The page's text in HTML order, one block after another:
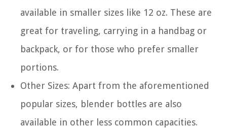
available in smaller sizes like 12 oz. These are
great for traveling, carrying in a handbag or
backpack, or for those who prefer smaller
portions.
Other Sizes: Apart from the aforementioned
popular sizes, blender bottles are also
available in other less common capacities.